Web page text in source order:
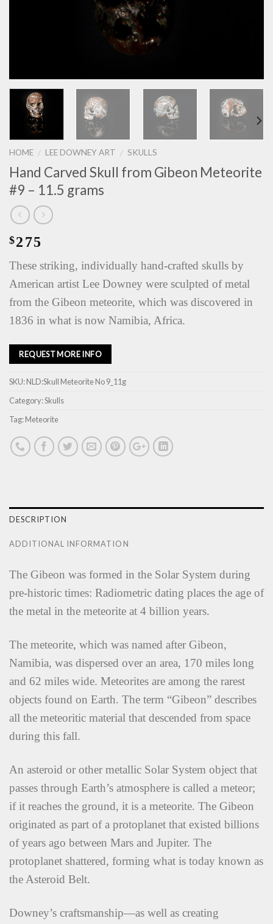
HOME / LEE DOWNEY ART / SKULLS
Hand Carved Skull from Gibeon Meteorite
#9 – 11.5 grams
$275
These striking, individually hand-crafted skulls by
American artist Lee Downey were sculpted of metal
from the Gibeon meteorite, which was discovered in
1836 in what is now Namibia, Africa.
REQUEST MORE INFO
SKU:NLD:Skull Meteorite No 9_11g
Category:Skulls
Tag:Meteorite
DESCRIPTION
ADDITIONAL INFORMATION
The Gibeon was formed in the Solar System during
pre-historic times: Radiometric dating places the age of
the metal in the meteorite at 4 billion years.
The meteorite, which was named after Gibeon,
Namibia, was dispersed over an area, 170 miles long
and 62 miles wide. Meteorites are among the rarest
objects found on Earth. The term “Gibeon” describes
all the meteoritic material that descended from space
during this fall.
An asteroid or other metallic Solar System object that
passes through Earth’s atmosphere is called a meteor;
if it reaches the ground, it is a meteorite. The Gibeon
originated as part of a protoplanet that existed billions
of years ago between Mars and Jupiter. The
protoplanet shattered, forming what is today known as
the Asteroid Belt.
Downey’s craftsmanship—as well as creating